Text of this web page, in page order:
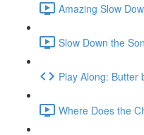
Amazing Slow
Slow Down the
Play Along: Butter
Where Does the